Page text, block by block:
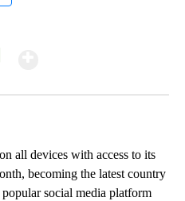
all devices with access to its
becoming the latest country
social media platform